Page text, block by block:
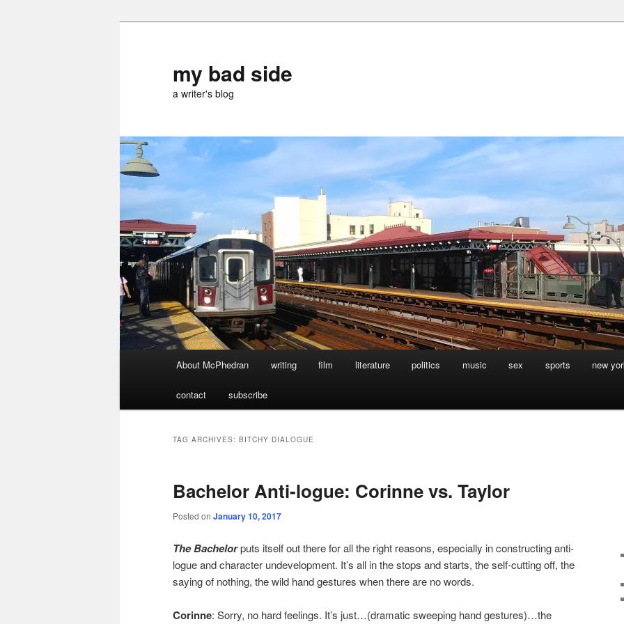
my bad side
a writer's blog
About McPhedran writing film literature politics music sex sports new
contact subscribe
TAG ARCHIVES: BITCHY DIALOGUE
Bachelor Anti-logue: Corinne vs. Taylor
Posted on January 10, 2017
The Bachelorputs itself out there for all the right reasons, especially in constructing anti-
logue and character undevelopment. It’s all in the stops and starts, the self-cutting off, the
saying of nothing, the wild hand gestures when there are no words.
Corinne: Sorry, no hard feelings. It’s just…(dramatic sweeping hand gestures)…the